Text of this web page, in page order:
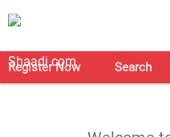
Register Now Search